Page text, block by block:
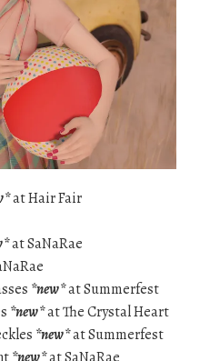
at Hair Fair
at SaNaRae
*new*at Summerfest
*new*at The Crystal Heart
*new*at Summerfest